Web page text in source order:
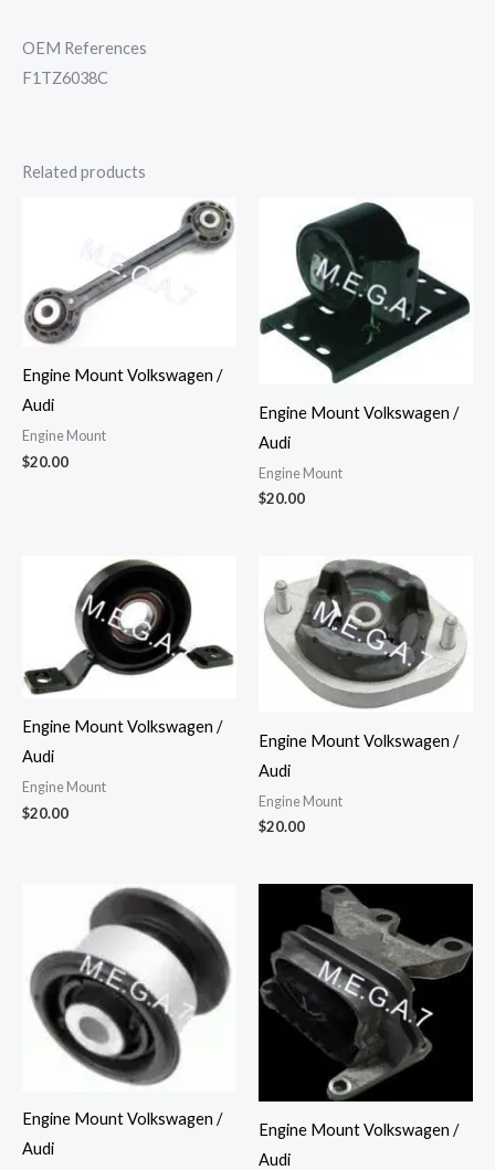
OEM References
F1TZ6038C
Related products
Engine Mount Volkswagen /
Audi
Engine Mount
$20.00
Engine Mount Volkswagen /
Audi
Engine Mount
$20.00
Engine Mount Volkswagen /
Audi
Engine Mount
$20.00
Engine Mount Volkswagen /
Audi
Engine Mount
$20.00
Engine Mount Volkswagen /
Audi
Engine Mount Volkswagen /
Audi